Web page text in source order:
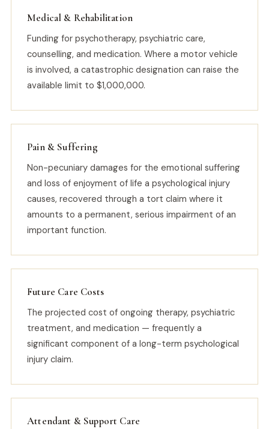
Medical & Rehabilitation
Funding for psychotherapy, psychiatric care,
counselling, and medication. Where a motor vehicle
is involved, a catastrophic designation can raise the
available limit to $1,000,000.
Pain & Suffering
Non-pecuniary damages for the emotional suffering
and loss of enjoyment of life a psychological injury
causes, recovered through a tort claim where it
amounts to a permanent, serious impairment of an
important function.
Future Care Costs
The projected cost of ongoing therapy, psychiatric
treatment, and medication — frequently a
significant component of a long-term psychological
injury claim.
Attendant & Support Care